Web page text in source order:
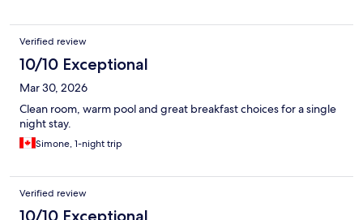
Verified review
10/10 Exceptional
Mar 30, 2026
Clean room, warm pool and great breakfast choices for a single
night stay.
Simone, 1-night trip
Verified review